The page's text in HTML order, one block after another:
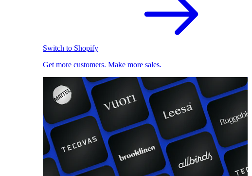
Switch to Shopify
Get more customers. Make more sales.